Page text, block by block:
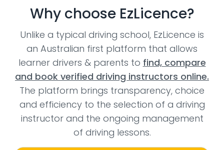
Why choose EzLicence?
Unlike a typical driving school, EzLicence is
an Australian first platform that allows
learner drivers & parents to find, compare
and book verified driving instructors online.
The platform brings transparency, choice
and efficiency to the selection of a driving
instructor and the ongoing management
of driving lessons.